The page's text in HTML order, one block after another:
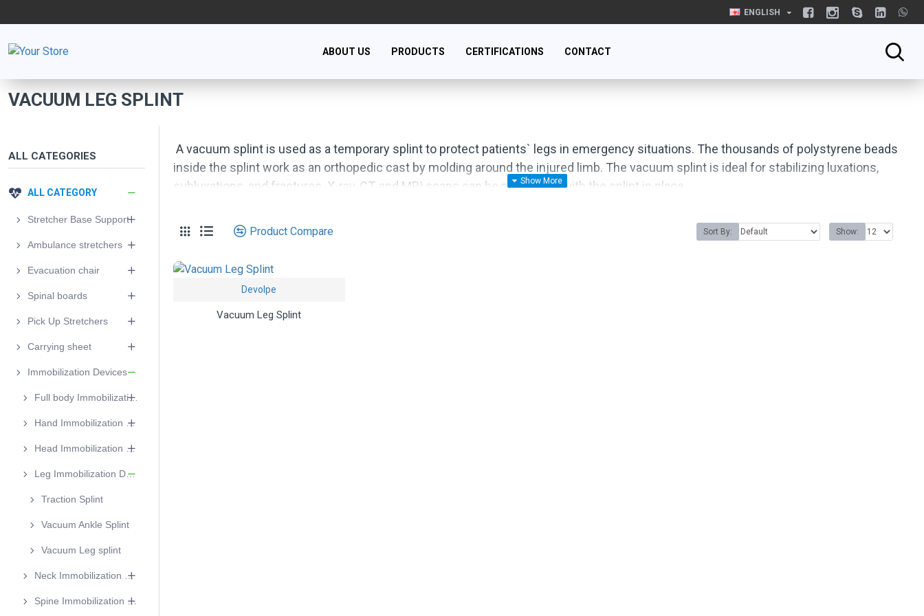
ENGLISH
ABOUT US PRODUCTS CERTIFICATIONS CONTACT
VACUUM LEG SPLINT
ALL CATEGORIES
ALL CATEGORY
Stretcher Base Support
Ambulance stretchers
Evacuation chair
Spinal boards
Pick Up Stretchers
Carrying sheet
Immobilization Devices
Full body Immobilization devices
Hand Immobilization Device
Head Immobilization Device
Leg Immobilization Device
Traction Splint
Vacuum Ankle Splint
Vacuum Leg splint
Neck Immobilization Devices
Spine Immobilization Device
A vacuum splint is used as a temporary splint to protect patients` legs in emergency situations. The thousands of polystyrene beads
inside the splint work as an orthopedic cast by molding around the injured limb. The vacuum splint is ideal for stabilizing luxations,
subluxations, and fractures. X-ray, CT, and MRI scans can be performed with the splint in place.
Product Compare Sort By: Show:
Devolpe
Vacuum Leg Splint